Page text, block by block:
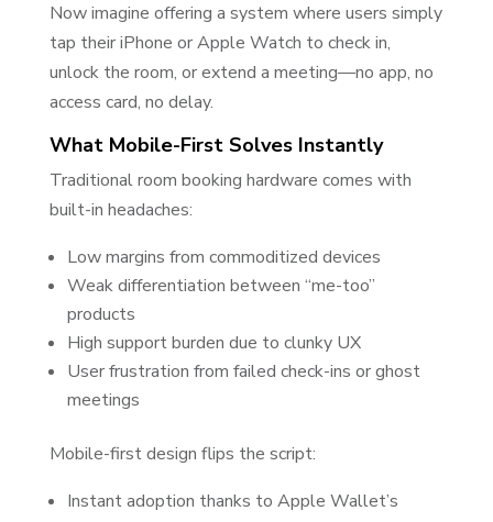
Now imagine offering a system where users simply
tap their iPhone or Apple Watch to check in,
unlock the room, or extend a meeting—no app, no
access card, no delay.
What Mobile-First Solves Instantly
Traditional room booking hardware comes with
built-in headaches:
Low margins from commoditized devices
Weak differentiation between “me-too”
products
High support burden due to clunky UX
User frustration from failed check-ins or ghost
meetings
Mobile-first design flips the script:
Instant adoption thanks to Apple Wallet’s